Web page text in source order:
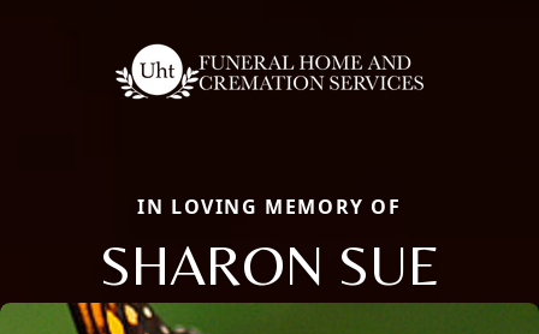
IN LOVING MEMORY OF
SHARON SUE